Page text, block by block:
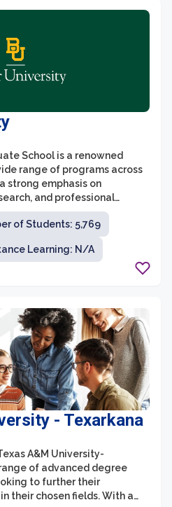
School is a renowned
range of programs across
strong emphasis on
and professional
school is committed to
careers in their
programs are designed
thinking, and innovation,
of Students: 5,769
Learning: N/A
- Texarkana
A&M University-
of advanced degree
to further their
their chosen fields. With a